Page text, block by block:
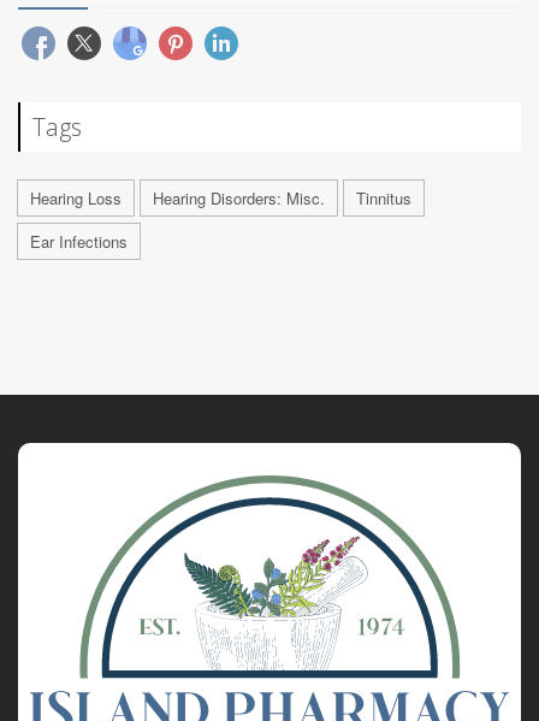
Tags
Hearing Loss Hearing Disorders: Misc.
Tinnitus
Ear Infections